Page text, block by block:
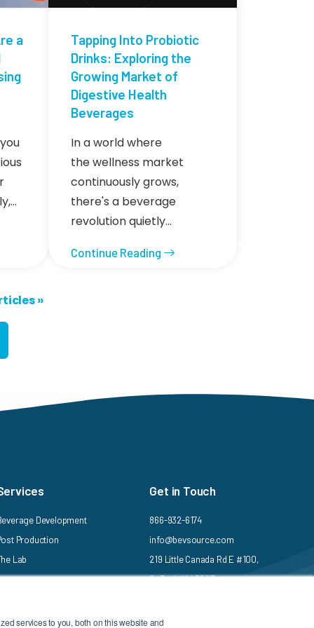
services to you, both on this website and
a
Tapping Into Probiotic
Drinks: Exploring the
Growing Market of
Digestive Health
Beverages
In a world where
the wellness market
continuously grows,
there's a beverage
revolution quietly…
Continue Reading
››
Development
Production
Lab
Get in Touch
866-932-6174
info@bevsource.com
219 Little Canada Rd E #100,
St Paul, MN 55117